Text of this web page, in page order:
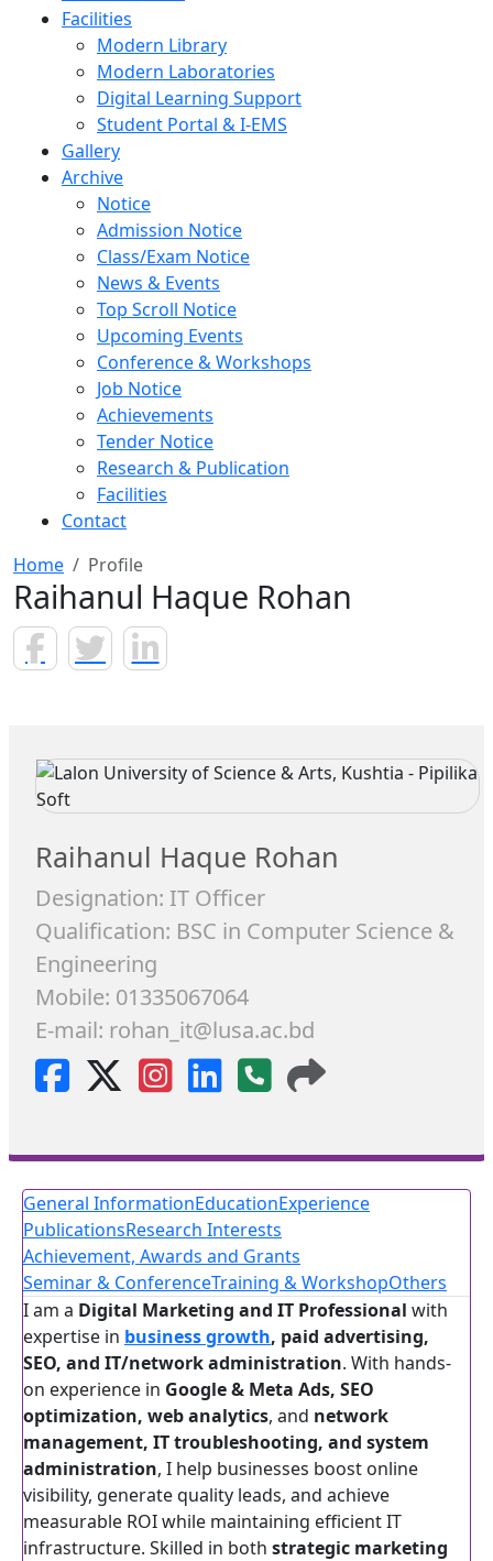
Facilities
Modern Library
Modern Laboratories
Digital Learning Support
Student Portal & I-EMS
Gallery
Archive
Notice
Admission Notice
Class/Exam Notice
News & Events
Top Scroll Notice
Upcoming Events
Conference & Workshops
Job Notice
Achievements
Tender Notice
Research & Publication
Facilities
Contact
Home
Profile
Raihanul Haque Rohan
Raihanul Haque Rohan
Designation: IT Officer
Qualification: BSC in Computer Science &
Engineering
Mobile: 01335067064
E-mail: rohan_it@lusa.ac.bd
General InformationEducationExperience
PublicationsResearch Interests
Achievement, Awards and Grants
Seminar & ConferenceTraining & WorkshopOthers
I am a Digital Marketing and IT Professional with
expertise in business growth, paid advertising,
SEO, and IT/network administration. With hands-
on experience in Google & Meta Ads, SEO
optimization, web analytics, and network
management, IT troubleshooting, and system
administration, I help businesses boost online
visibility, generate quality leads, and achieve
measurable ROI while maintaining efficient IT
infrastructure. Skilled in both strategic marketing